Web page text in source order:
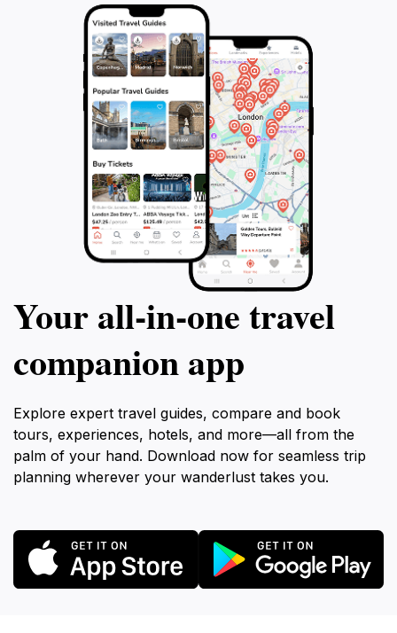
traveler, Sumiyoshi Jinja is an enchanting destination
that promises a memorable experience steeped in
Your all‑in‑one travel
companion app
Explore expert travel guides, compare and book
tours, experiences, hotels, and more—all from the
palm of your hand. Download now for seamless trip
planning wherever your wanderlust takes you.